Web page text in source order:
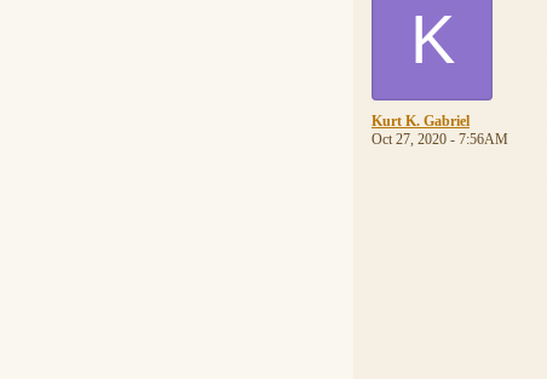
K
Kurt K. Gabriel
Oct 27, 2020 - 7:56AM